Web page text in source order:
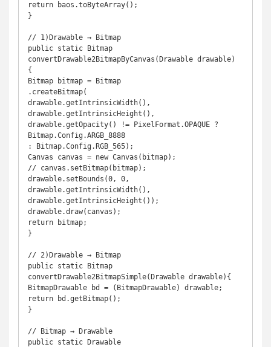
return baos.toByteArray();
}
// 1)Drawable → Bitmap
public static Bitmap
convertDrawable2BitmapByCanvas(Drawable drawable)
{
Bitmap bitmap = Bitmap
.createBitmap(
drawable.getIntrinsicWidth(),
drawable.getIntrinsicHeight(),
drawable.getOpacity() != PixelFormat.OPAQUE ?
Bitmap.Config.ARGB_8888
: Bitmap.Config.RGB_565);
Canvas canvas = new Canvas(bitmap);
// canvas.setBitmap(bitmap);
drawable.setBounds(0, 0,
drawable.getIntrinsicWidth(),
drawable.getIntrinsicHeight());
drawable.draw(canvas);
return bitmap;
}
// 2)Drawable → Bitmap
public static Bitmap
convertDrawable2BitmapSimple(Drawable drawable){
BitmapDrawable bd = (BitmapDrawable) drawable;
return bd.getBitmap();
}
// Bitmap → Drawable
public static Drawable